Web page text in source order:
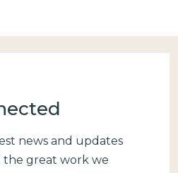
news and updates
the great work we